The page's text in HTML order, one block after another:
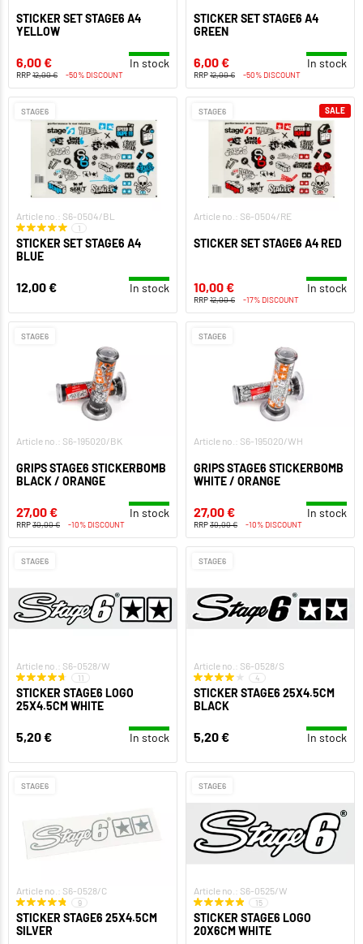
STICKER SET STAGE6 A4
YELLOW
6,00 € In stock
RRP12,00 € -50% DISCOUNT
STICKER SET STAGE6 A4
GREEN
6,00 € In stock
RRP12,00 € -50% DISCOUNT
STAGE6
Article no.: S6-0504/BL
1
STICKER SET STAGE6 A4
BLUE
12,00 € In stock
STAGE6
Article no.: S6-0504/RE
STICKER SET STAGE6 A4 RED
10,00 € In stock
RRP12,00 € -17% DISCOUNT
SALE
STAGE6
Article no.: S6-195020/BK
GRIPS STAGE6 STICKERBOMB
BLACK / ORANGE
27,00 € In stock
RRP30,00 € -10% DISCOUNT
STAGE6
Article no.: S6-195020/WH
GRIPS STAGE6 STICKERBOMB
WHITE / ORANGE
27,00 € In stock
RRP30,00 € -10% DISCOUNT
STAGE6
Article no.: S6-0528/W
11
STICKER STAGE6 LOGO
25X4.5CM WHITE
5,20 € In stock
STAGE6
Article no.: S6-0528/S
4
STICKER STAGE6 25X4.5CM
BLACK
5,20 € In stock
STAGE6
Article no.: S6-0528/C
9
STICKER STAGE6 25X4.5CM
SILVER
STAGE6
Article no.: S6-0525/W
15
STICKER STAGE6 LOGO
20X6CM WHITE